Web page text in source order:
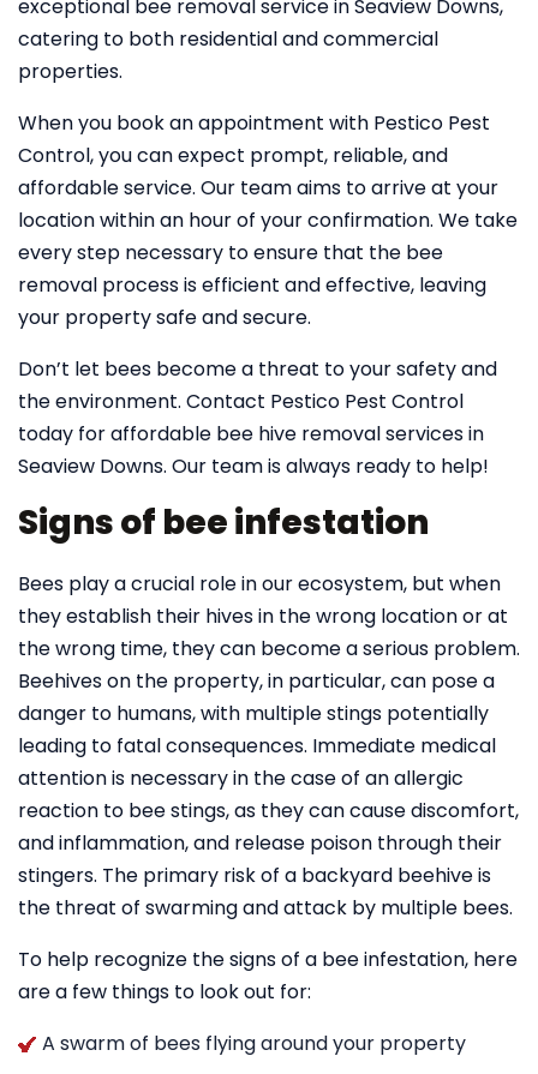
exceptional bee removal service in Seaview Downs,
catering to both residential and commercial
properties.
When you book an appointment with Pestico Pest
Control, you can expect prompt, reliable, and
affordable service. Our team aims to arrive at your
location within an hour of your confirmation. We take
every step necessary to ensure that the bee
removal process is efficient and effective, leaving
your property safe and secure.
Don’t let bees become a threat to your safety and
the environment. Contact Pestico Pest Control
today for affordable bee hive removal services in
Seaview Downs. Our team is always ready to help!
Signs of bee infestation
Bees play a crucial role in our ecosystem, but when
they establish their hives in the wrong location or at
the wrong time, they can become a serious problem.
Beehives on the property, in particular, can pose a
danger to humans, with multiple stings potentially
leading to fatal consequences. Immediate medical
attention is necessary in the case of an allergic
reaction to bee stings, as they can cause discomfort,
and inflammation, and release poison through their
stingers. The primary risk of a backyard beehive is
the threat of swarming and attack by multiple bees.
To help recognize the signs of a bee infestation, here
are a few things to look out for:
A swarm of bees flying around your property